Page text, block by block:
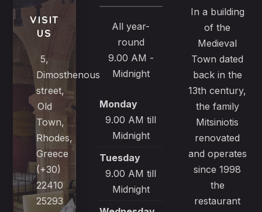
VISIT
US
5,
Dimosthenous
street,
Old
Town,
Rhodes,
Greece
(+30)
22410
25293
All year-
round
9.00 AM -
Midnight
Monday
9.00 AM till
Midnight
Tuesday
9.00 AM till
Midnight
In a building
of the
Medieval
Town dated
back in the
13th century,
the family
Mitsiniotis
renovated
and operates
since 1998
the
restaurant